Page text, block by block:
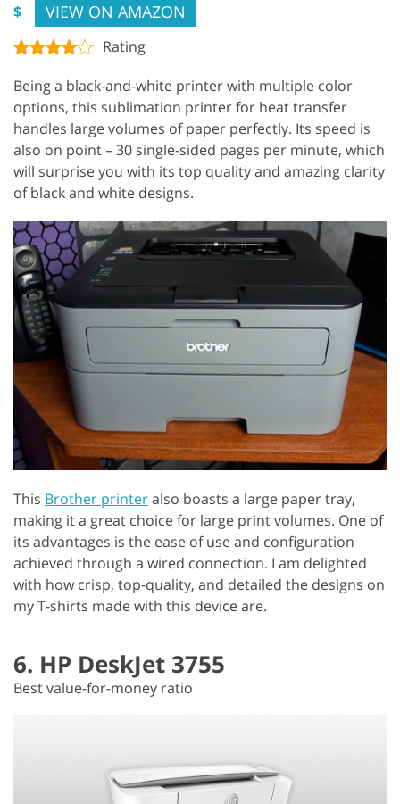
$ VIEW ON AMAZON
Rating
Being a black-and-white printer with multiple color
options, this sublimation printer for heat transfer
handles large volumes of paper perfectly. Its speed is
also on point – 30 single-sided pages per minute, which
will surprise you with its top quality and amazing clarity
of black and white designs.
This Brother printeralso boasts a large paper tray,
making it a great choice for large print volumes. One of
its advantages is the ease of use and configuration
achieved through a wired connection. I am delighted
with how crisp, top-quality, and detailed the designs on
my T-shirts made with this device are.
6. HP DeskJet 3755
Best value-for-money ratio